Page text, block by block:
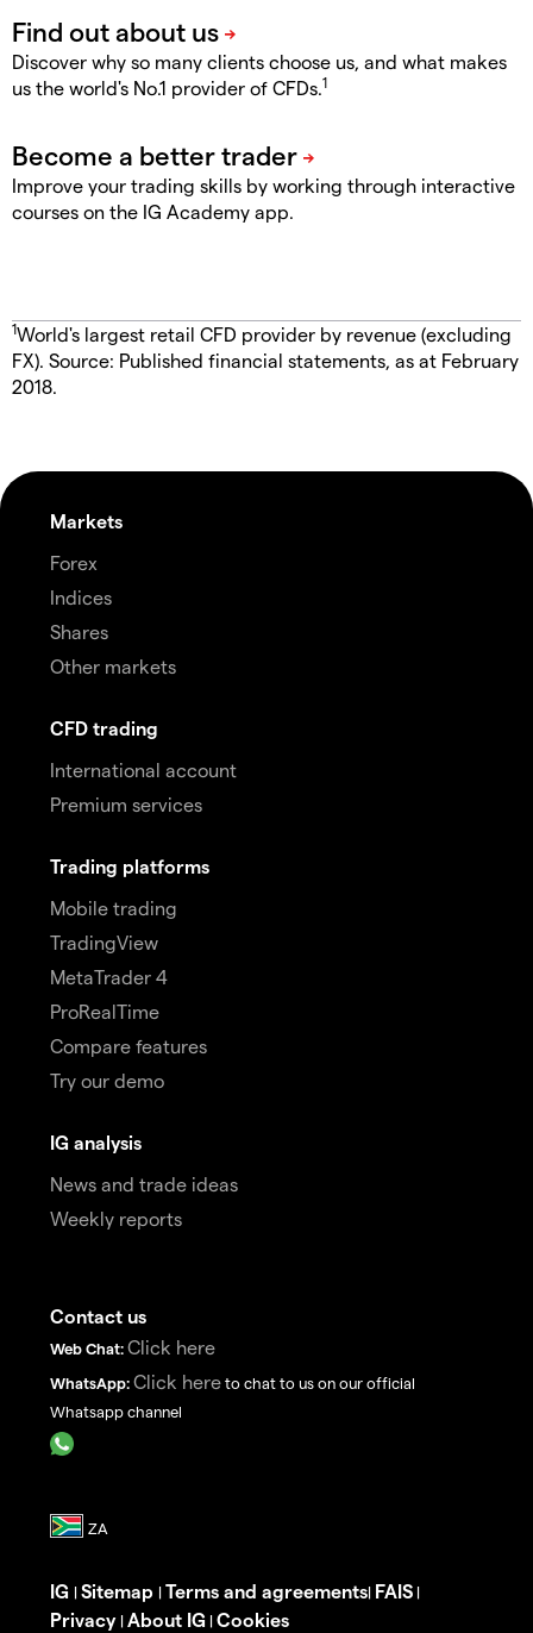
Discover why so many clients choose us, and what makes
us the world's No.1 provider of CFDs.1
Improve your trading skills by working through interactive
courses on the IG Academy app.
1World's largest retail CFD provider by revenue (excluding
FX). Source: Published financial statements, as at February
2018.
Markets
Forex
Indices
Shares
Other markets
CFD trading
International account
Premium services
Trading platforms
Mobile trading
TradingView
MetaTrader 4
ProRealTime
Compare features
Try our demo
IG analysis
News and trade ideas
Weekly reports
Contact us
Web Chat: Click here
WhatsApp: Click here to chat to us on our official
Whatsapp channel
IG | Sitemap | Terms and agreements| FAIS |
Privacy | About IG | Cookies